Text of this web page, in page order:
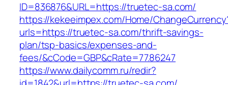
ID=836876&URL=https://truetec-sa.com/
https://kekeeimpex.com/Home/
urls=https://truetec-sa.com/thrift-savings-
plan/tsp-basics/expenses-and-
fees/&cCode=GBP&cRate=77.86247
https://www.dailycomm.ru/redir?